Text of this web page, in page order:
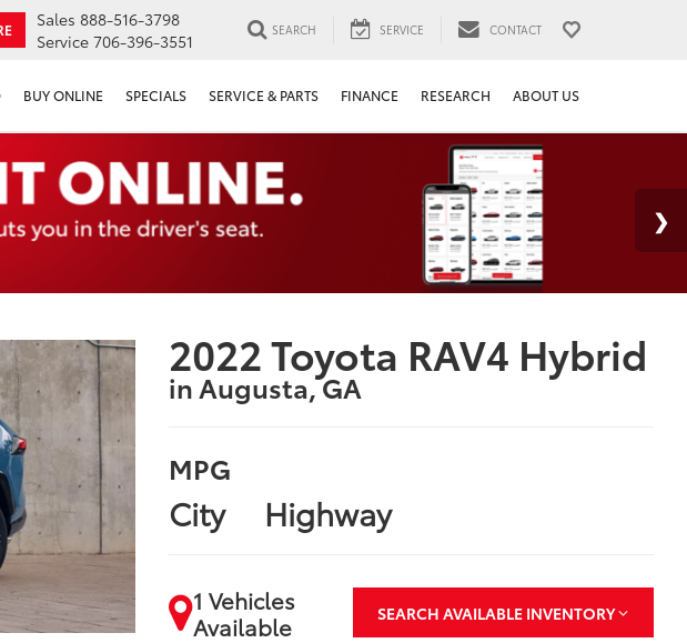
Sales 888-516-3798
Service 706-396-3551
SEARCH SERVICE CONTACT
BUY ONLINE SPECIALS SERVICE & PARTS FINANCE RESEARCH ABOUT US
2022 Toyota RAV4 Hybrid
in Augusta, GA
MPG
City Highway
1 Vehicles
Available
SEARCH AVAILABLE INVENTORY